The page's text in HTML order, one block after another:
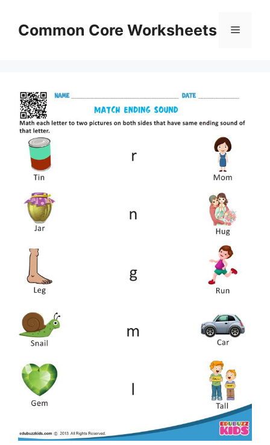
contentCommon Core Worksheets Menu